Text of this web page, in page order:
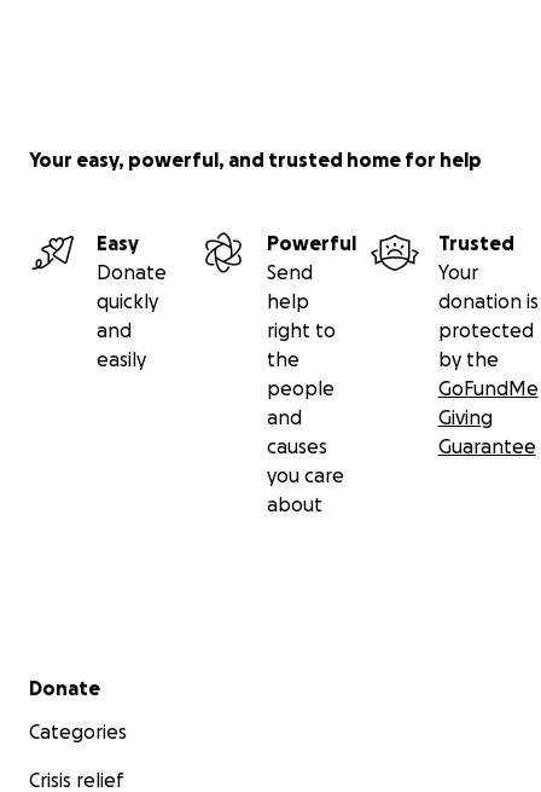
Your easy, powerful, and trusted home for help
Easy
Donate
quickly
and
easily
Powerful
Send
help
right to
the
people
and
causes
you care
about
Trusted
Your
donation is
protected
by the
GoFundMe
Giving
Guarantee
Secondary menu
Donate
Categories
Crisis relief